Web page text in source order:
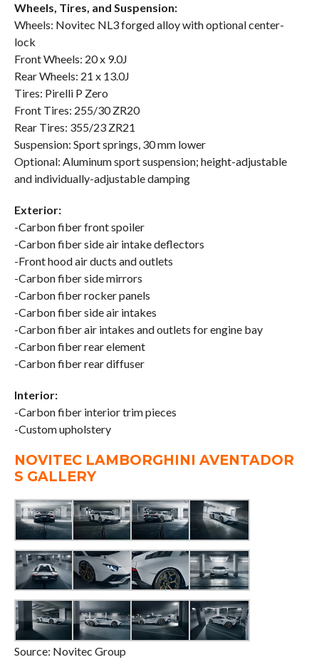
Wheels, Tires, and Suspension:
Wheels: Novitec NL3 forged alloy with optional center-
lock
Front Wheels: 20 x 9.0J
Rear Wheels: 21 x 13.0J
Tires: Pirelli P Zero
Front Tires: 255/30 ZR20
Rear Tires: 355/23 ZR21
Suspension: Sport springs, 30 mm lower
Optional: Aluminum sport suspension; height-adjustable
and individually-adjustable damping
Exterior:
-Carbon fiber front spoiler
-Carbon fiber side air intake deflectors
-Front hood air ducts and outlets
-Carbon fiber side mirrors
-Carbon fiber rocker panels
-Carbon fiber side air intakes
-Carbon fiber air intakes and outlets for engine bay
-Carbon fiber rear element
-Carbon fiber rear diffuser
Interior:
-Carbon fiber interior trim pieces
-Custom upholstery
NOVITEC LAMBORGHINI AVENTADOR
S GALLERY
Source: Novitec Group